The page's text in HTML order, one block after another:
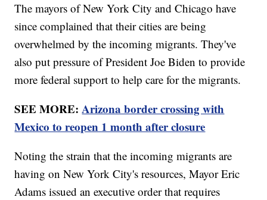
The mayors of New York City and Chicago have
since complained that their cities are being
overwhelmed by the incoming migrants. They've
also put pressure of President Joe Biden to provide
more federal support to help care for the migrants.
SEE MORE:Arizona border crossing with
Mexico to reopen 1 month after closure
Noting the strain that the incoming migrants are
having on New York City's resources, Mayor Eric
Adams issued an executive order that requires